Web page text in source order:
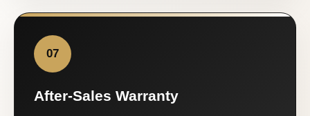
07
After-Sales Warranty